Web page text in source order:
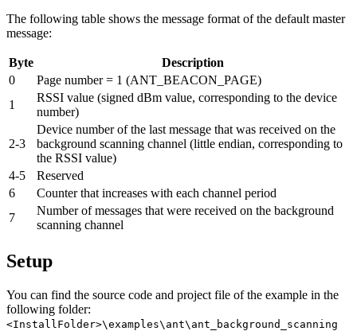
The following table shows the message format of the default master
message:
Byte
Description
0
Page number = 1 (ANT_BEACON_PAGE)
1
RSSI value (signed dBm value, corresponding to the device
number)
2-3
Device number of the last message that was received on the
background scanning channel (little endian, corresponding to
the RSSI value)
4-5
Reserved
6
Counter that increases with each channel period
7
Number of messages that were received on the background
scanning channel
Setup
You can find the source code and project file of the example in the
following folder:
<InstallFolder>\examples\ant\ant_background_scanning